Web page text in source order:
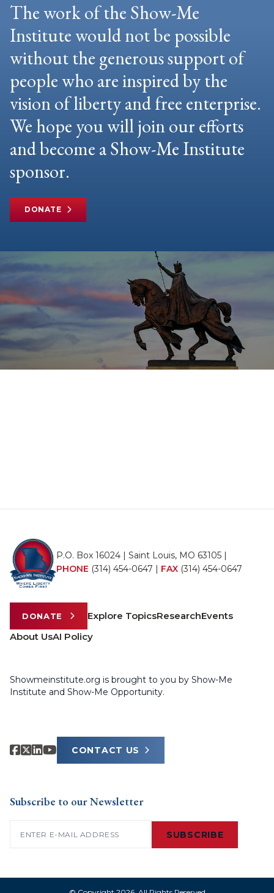
The work of the Show-Me
Institute would not be possible
without the generous support of
people who are inspired by the
vision of liberty and free enterprise.
We hope you will join our efforts
and become a Show-Me Institute
sponsor.
DONATE
P.O. Box 16024 | Saint Louis, MO 63105 |
PHONE (314) 454-0647 | FAX (314) 454-0647
DONATE Explore TopicsResearchEvents
About UsAI Policy
Showmeinstitute.org is brought to you by Show-Me
Institute and Show-Me Opportunity.
CONTACT US
Subscribe to our Newsletter
SUBSCRIBE